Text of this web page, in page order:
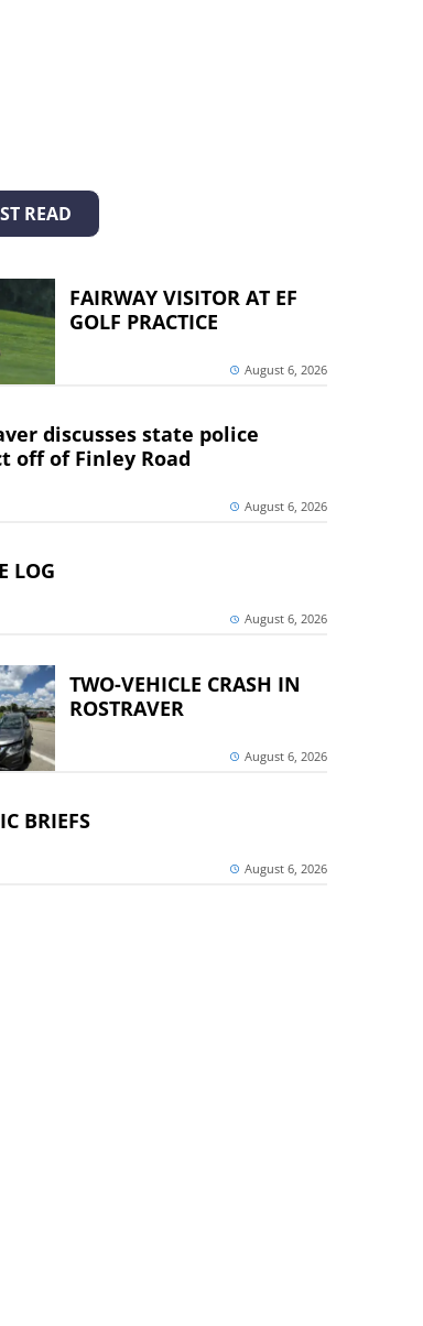
READ
FAIRWAY VISITOR AT EF
GOLF PRACTICE
August 6, 2026
discusses state police
off of Finley Road
August 6, 2026
LOG
August 6, 2026
TWO-VEHICLE CRASH IN
ROSTRAVER
August 6, 2026
BRIEFS
August 6, 2026